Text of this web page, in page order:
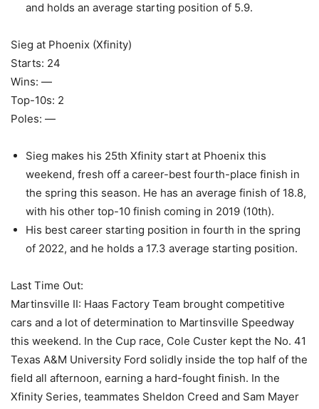
and holds an average starting position of 5.9.
Sieg at Phoenix (Xfinity)
Starts: 24
Wins: —
Top-10s: 2
Poles: —
Sieg makes his 25th Xfinity start at Phoenix this
weekend, fresh off a career-best fourth-place finish in
the spring this season. He has an average finish of 18.8,
with his other top-10 finish coming in 2019 (10th).
His best career starting position in fourth in the spring
of 2022, and he holds a 17.3 average starting position.
Last Time Out:
Martinsville II: Haas Factory Team brought competitive
cars and a lot of determination to Martinsville Speedway
this weekend. In the Cup race, Cole Custer kept the No. 41
Texas A&M University Ford solidly inside the top half of the
field all afternoon, earning a hard-fought finish. In the
Xfinity Series, teammates Sheldon Creed and Sam Mayer